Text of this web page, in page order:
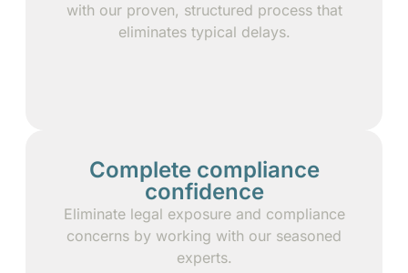
with our proven, structured process that
eliminates typical delays.
Complete compliance
confidence
Eliminate legal exposure and compliance
concerns by working with our seasoned
experts.